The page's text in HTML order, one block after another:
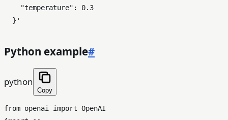
    "temperature": 0.3
  }'
Python example#
python
Copy
from openai import